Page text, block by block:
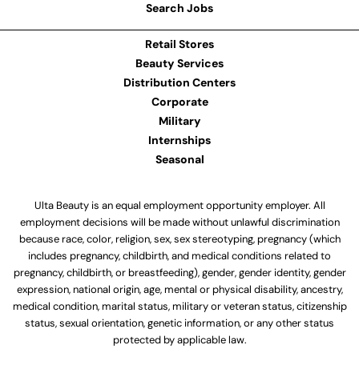
Search Jobs
Retail Stores
Beauty Services
Distribution Centers
Corporate
Military
Internships
Seasonal
Ulta Beauty is an equal employment opportunity employer. All
employment decisions will be made without unlawful discrimination
because race, color, religion, sex, sex stereotyping, pregnancy (which
includes pregnancy, childbirth, and medical conditions related to
pregnancy, childbirth, or breastfeeding), gender, gender identity, gender
expression, national origin, age, mental or physical disability, ancestry,
medical condition, marital status, military or veteran status, citizenship
status, sexual orientation, genetic information, or any other status
protected by applicable law.